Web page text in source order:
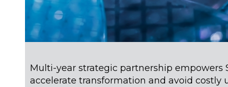
Multi-year strategic partnership empowers
accelerate transformation and avoid costly